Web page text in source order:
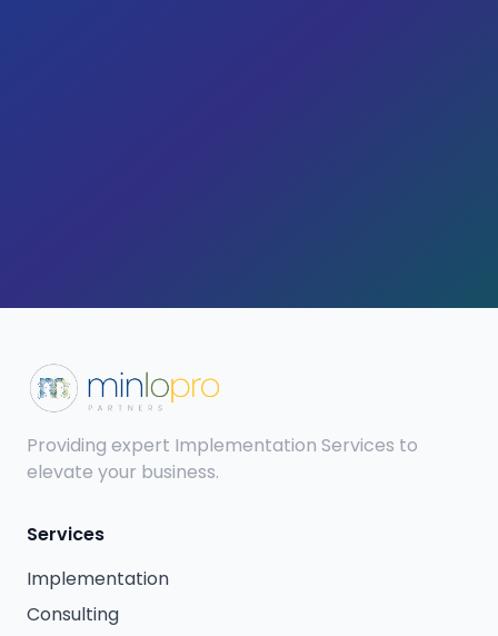
Providing expert Implementation Services to
elevate your business.
Services
Implementation
Consulting